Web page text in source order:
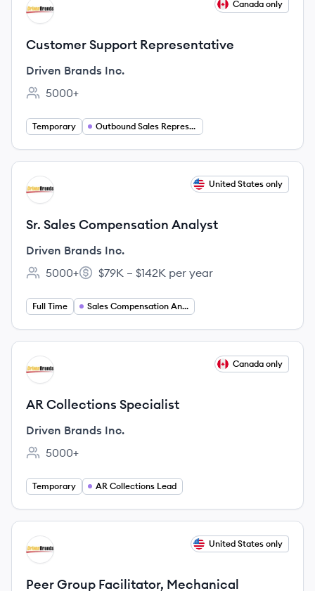
View job
DI Canada only
Customer Support Representative
Driven Brands Inc.
Employee count:
5000+
Temporary Outbound Sales Representative
View job
DI United States only
Sr. Sales Compensation Analyst
Driven Brands Inc.
Employee count:
5000+
Salary:
$79K – $142K per year
Full Time Sales Compensation Analyst
View job
DI Canada only
AR Collections Specialist
Driven Brands Inc.
Employee count:
5000+
Temporary AR Collections Lead
View job
DI United States only
Peer Group Facilitator, Mechanical